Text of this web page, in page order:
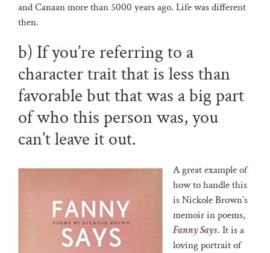
and Canaan more than 5000 years ago. Life was different
then.
b) If you’re referring to a
character trait that is less than
favorable but that was a big part
of who this person was, you
can’t leave it out.
A great example of
how to handle this
is Nickole Brown’s
memoir in poems,
Fanny Says. It is a
loving portrait of